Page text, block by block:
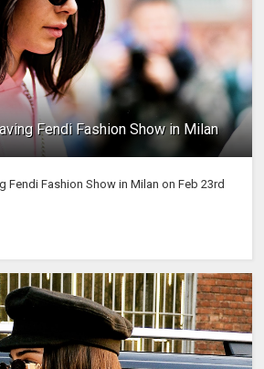
Fendi Fashion Show in Milan
Fendi Fashion Show in Milan on Feb 23rd